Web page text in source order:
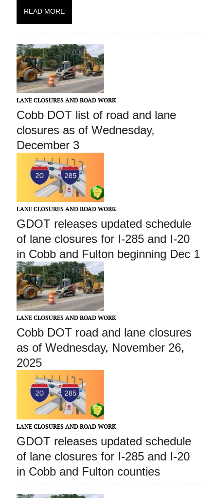
READ MORE
LANE CLOSURES AND ROAD WORK
Cobb DOT list of road and lane
closures as of Wednesday,
December 3
LANE CLOSURES AND ROAD WORK
GDOT releases updated schedule
of lane closures for I-285 and I-20
in Cobb and Fulton beginning Dec 1
LANE CLOSURES AND ROAD WORK
Cobb DOT road and lane closures
as of Wednesday, November 26,
2025
LANE CLOSURES AND ROAD WORK
GDOT releases updated schedule
of lane closures for I-285 and I-20
in Cobb and Fulton counties